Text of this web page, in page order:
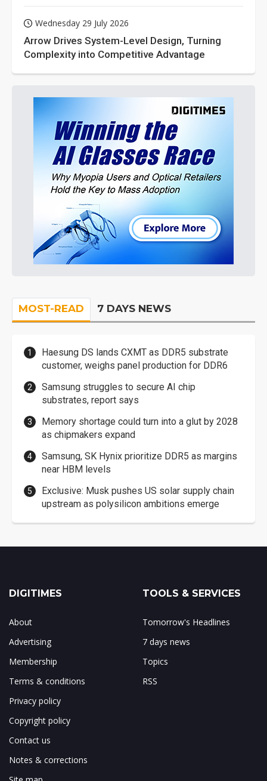
Wednesday 29 July 2026
Arrow Drives System-Level Design, Turning
Complexity into Competitive Advantage
MOST-READ 7 DAYS NEWS
Haesung DS lands CXMT as DDR5 substrate
customer, weighs panel production for DDR6
Samsung struggles to secure AI chip
substrates, report says
Memory shortage could turn into a glut by 2028
as chipmakers expand
Samsung, SK Hynix prioritize DDR5 as margins
near HBM levels
Exclusive: Musk pushes US solar supply chain
upstream as polysilicon ambitions emerge
DIGITIMES
About
Advertising
Membership
Terms & conditions
Privacy policy
Copyright policy
Contact us
Notes & corrections
TOOLS & SERVICES
Tomorrow's Headlines
7 days news
Topics
RSS